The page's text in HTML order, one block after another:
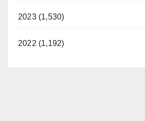
2023 (1,530)
2022 (1,192)